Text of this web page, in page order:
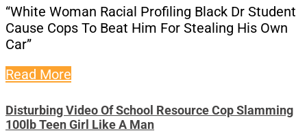
“White Woman Racial Profiling Black Dr Student
Cause Cops To Beat Him For Stealing His Own
Car”
Read More
Disturbing Video Of School Resource Cop Slamming
100lb Teen Girl Like A Man